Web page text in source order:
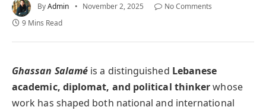
ByAdmin November 2, 2025
No Comments
9 Mins Read
Ghassan Salamé is a distinguished Lebanese
academic, diplomat, and political thinkerwhose
work has shaped both national and international